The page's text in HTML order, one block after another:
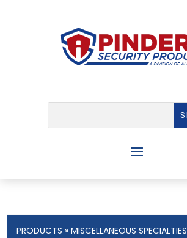
PRODUCTS »MISCELLANEOUS SPECIALTIES